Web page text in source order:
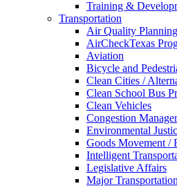
Training &
Transportation
Air Quality
AirCheckTexas
Aviation
Bicycle and
Clean Cities /
Clean School Bus
Clean Vehicles
Congestion
Environmental
Goods Movement /
Intelligent
Legislative Affairs
Major